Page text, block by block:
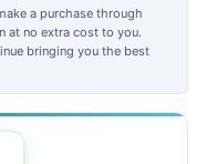
a purchase through
at no extra cost to you.
bringing you the best